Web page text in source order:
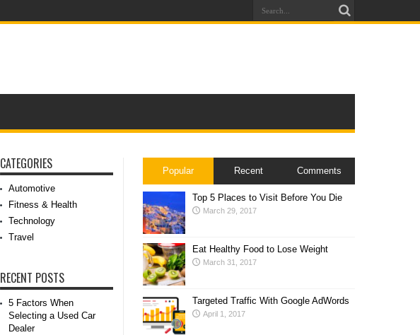
CATEGORIES
Automotive
Fitness & Health
Technology
Travel
RECENT POSTS
5 Factors When
Selecting a Used Car
Dealer
Popular Recent Comments
Top 5 Places to Visit Before You Die
March 29, 2017
Eat Healthy Food to Lose Weight
March 31, 2017
Targeted Traffic With Google AdWords
April 1, 2017